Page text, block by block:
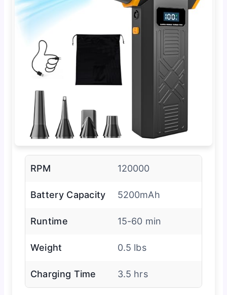
RPM 120000
Battery Capacity 5200mAh
Runtime 15-60 min
Weight 0.5 lbs
Charging Time 3.5 hrs